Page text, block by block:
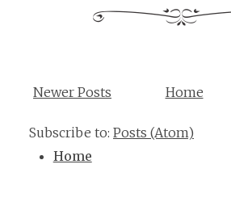
Newer Posts Home
Subscribe to: Posts (Atom)
Home